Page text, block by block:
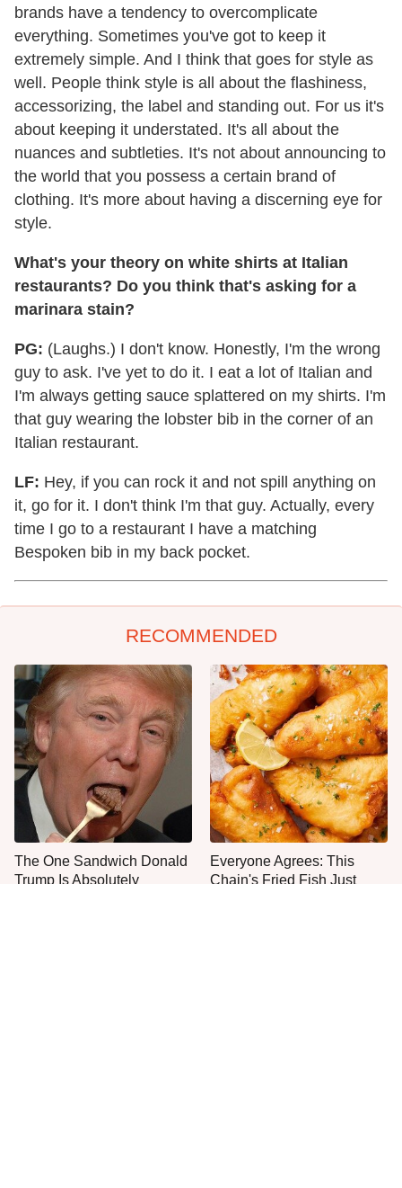
brands have a tendency to overcomplicate
everything. Sometimes you've got to keep it
extremely simple. And I think that goes for style as
well. People think style is all about the flashiness,
accessorizing, the label and standing out. For us it's
about keeping it understated. It's all about the
nuances and subtleties. It's not about announcing to
the world that you possess a certain brand of
clothing. It's more about having a discerning eye for
style.
What's your theory on white shirts at Italian
restaurants? Do you think that's asking for a
marinara stain?
PG: (Laughs.) I don't know. Honestly, I'm the wrong
guy to ask. I've yet to do it. I eat a lot of Italian and
I'm always getting sauce splattered on my shirts. I'm
that guy wearing the lobster bib in the corner of an
Italian restaurant.
LF: Hey, if you can rock it and not spill anything on
it, go for it. I don't think I'm that guy. Actually, every
time I go to a restaurant I have a matching
Bespoken bib in my back pocket.
RECOMMENDED
The One Sandwich Donald
Trump Is Absolutely
Everyone Agrees: This
Chain's Fried Fish Just